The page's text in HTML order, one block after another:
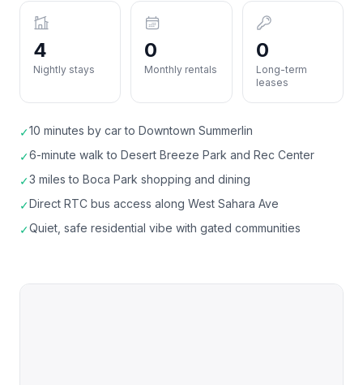
4
Nightly stays
0
Monthly rentals
0
Long-term
leases
✓10 minutes by car to Downtown Summerlin
✓6-minute walk to Desert Breeze Park and Rec Center
✓3 miles to Boca Park shopping and dining
✓Direct RTC bus access along West Sahara Ave
✓Quiet, safe residential vibe with gated communities